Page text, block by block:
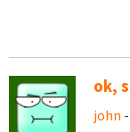
ok,
john